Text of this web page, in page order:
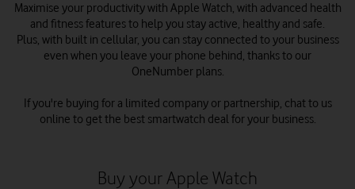
Maximise your productivity with Apple Watch, with advanced health
and fitness features to help you stay active, healthy and safe.
Plus, with built in cellular, you can stay connected to your business
even when you leave your phone behind, thanks to our
OneNumber plans.
If you're buying for a limited company or partnership, chat to us
online to get the best smartwatch deal for your business.
Buy your Apple Watch